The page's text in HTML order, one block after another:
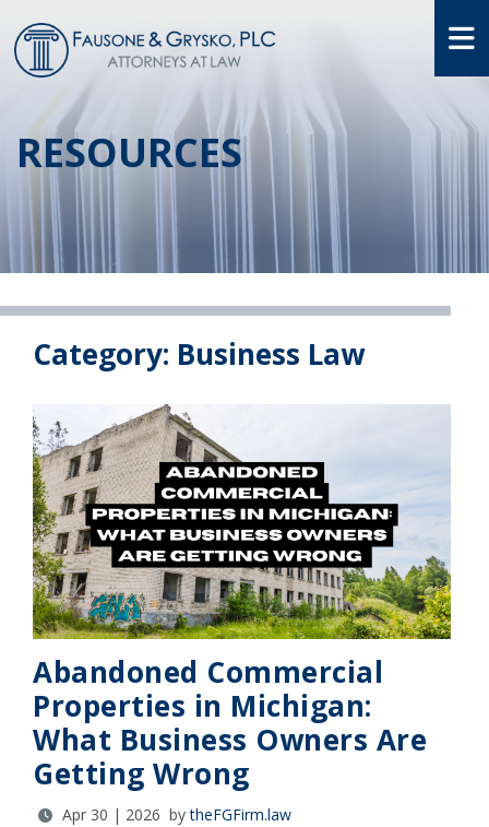
RESOURCES
Category: Business Law
Abandoned Commercial
Properties in Michigan:
What Business Owners Are
Getting Wrong
Apr 30 | 2026 bytheFGFirm.law